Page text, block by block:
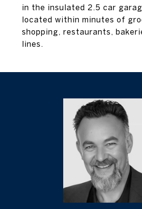
in the insulated 2.5 car
located within minutes of
shopping, restaurants,
lines.